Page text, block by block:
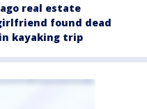
real estate
found dead
kayaking trip